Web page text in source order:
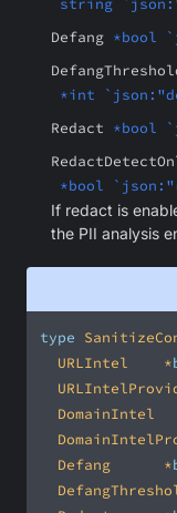
string
Defang *bool
*int
Redact *bool
*bool
If redact is
the PII analysis
type
	URLIntel		*
	Defang			*